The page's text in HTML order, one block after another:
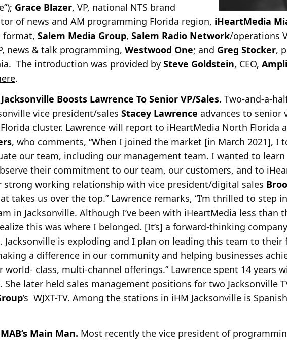
Grace Blazer, VP, national NTS brand
of news and AM programming Florida region, iHeartMedia
format, Salem Media Group, Salem Radio Network/operations
news & talk programming, Westwood One; and Greg Stocker,
The introduction was provided by Steve Goldstein, CEO,
.
Boosts Lawrence To Senior VP/Sales. Two-and-a-
vice president/salesStacey Lawrence advances to senior
cluster. Lawrence will report to iHeartMedia North Florida
, who comments, “When I joined the market [in March 2021], I
our team, including our management team. I wanted to
their commitment to our team, our customers, and to
strong working relationship with vice president/digital sales
takes us over the top.” Lawrence remarks, “I’m thrilled to step
in Jacksonville. Although I’ve been with iHeartMedia less than
this was where I belonged. [It’s] a forward-thinking
Jacksonville is exploding and I plan on leading this team to
a difference in our community and helping businesses
class, multi-channel offerings.” Lawrence spent 14 years
She later held sales management positions for two Jacksonville
’s WJXT-TV. Among the stations in iHM Jacksonville is
Main Man. Most recently the vice president of